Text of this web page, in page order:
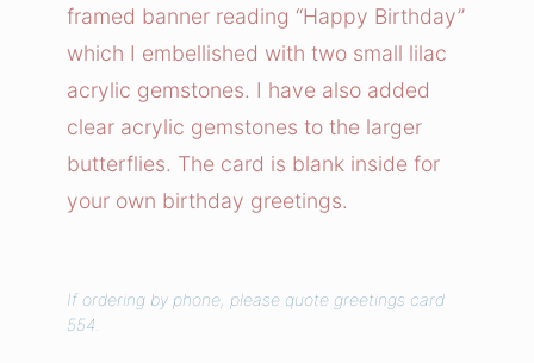
i
r
t
h
d
y
r
framed banner reading “Happy Birthday”
which I embellished with two small lilac
acrylic gemstones. I have also added
clear acrylic gemstones to the larger
butterflies. The card is blank inside for
your own birthday greetings.
If ordering by phone, please quote greetings card
554.